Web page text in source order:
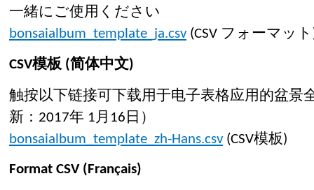
一緒にご使用ください
bonsaialbum_template_ja.csv(CSV フォーマッ
CSV模板 (简体中文)
触按以下链接可下载用于电子表格应用的盆景
新：2017年 1月16日）
bonsaialbum_template_zh-Hans.csv(CSV模板)
Format CSV (Français)